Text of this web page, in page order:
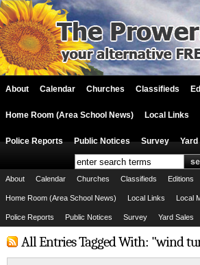
About Calendar Churches Classifieds
Home Room (Area School News) Local Links
Police Reports Public Notices Survey Yard
About Calendar Churches Classifieds Editions
Home Room (Area School News) Local Links Local
Police Reports Public Notices Survey Yard Sales
All Entries Tagged With: "wind